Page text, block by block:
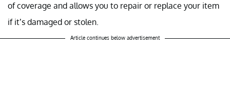
of coverage and allows you to repair or replace your item
if it’s damaged or stolen.
Article continues below advertisement